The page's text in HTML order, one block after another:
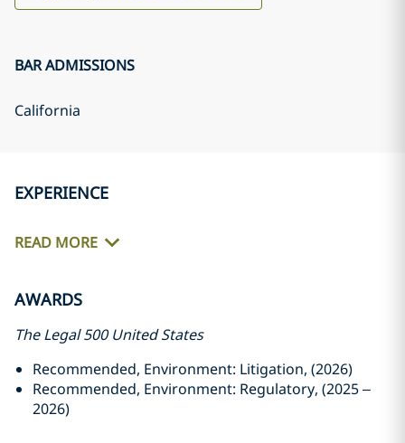
BAR ADMISSIONS
California
EXPERIENCE
READ MORE
AWARDS
The Legal 500 United States
Recommended, Environment: Litigation, (2026)
Recommended, Environment: Regulatory, (2025 –
2026)